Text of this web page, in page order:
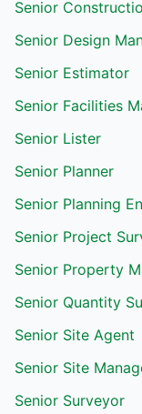
Senior
Senior Design
Senior Estimator
Senior Facilities
Senior Lister
Senior Planner
Senior Planning
Senior Project
Senior Property
Senior Quantity
Senior Site Agent
Senior Site
Senior Surveyor